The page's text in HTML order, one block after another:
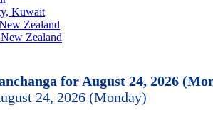
Kuwait
Zealand
Zealand
for August 24, 2026
24, 2026 (Monday)